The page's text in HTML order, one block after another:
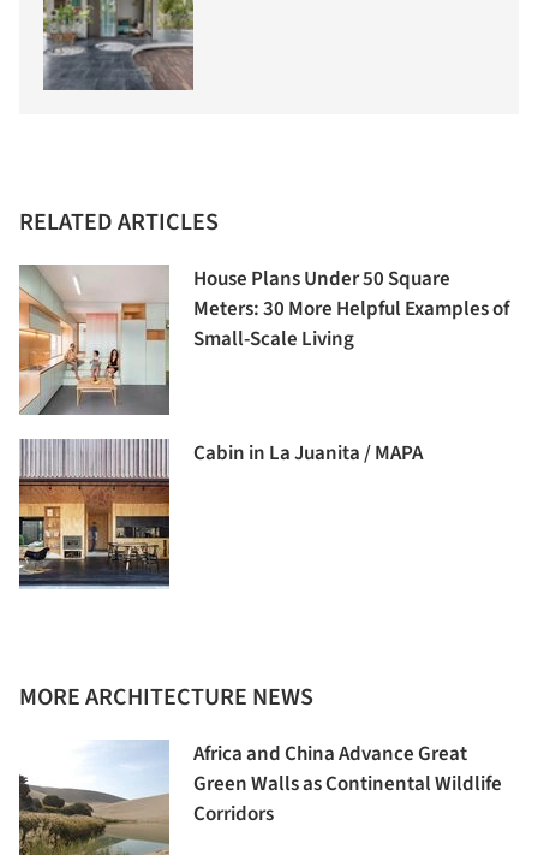
RELATED ARTICLES
House Plans Under 50 Square
Meters: 30 More Helpful Examples of
Small-Scale Living
Cabin in La Juanita / MAPA
MORE ARCHITECTURE NEWS
Africa and China Advance Great
Green Walls as Continental Wildlife
Corridors